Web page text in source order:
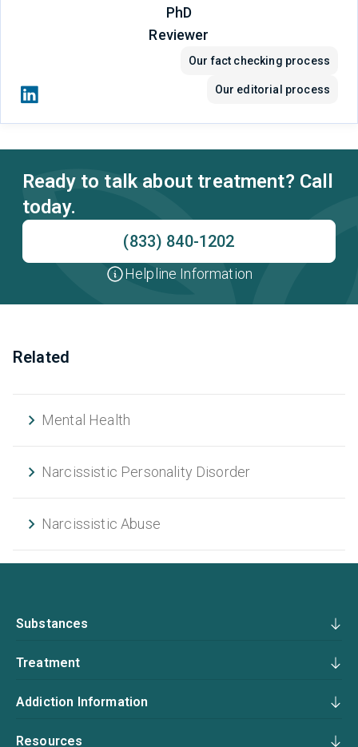
PhD
Reviewer
Our fact checking process
Our editorial process
Ready to talk about treatment? Call
today.
(833) 840-1202
Helpline Information
Related
Mental Health
Narcissistic Personality Disorder
Narcissistic Abuse
Substances
Treatment
Addiction Information
Resources